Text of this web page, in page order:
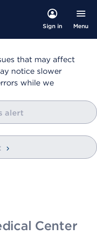
Sign in Menu
that may affect
notice slower
while we
alert
Center